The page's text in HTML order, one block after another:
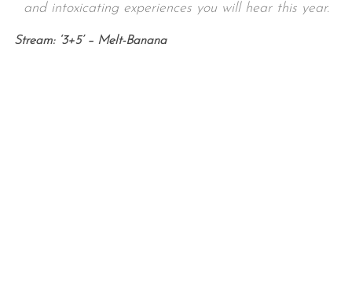
and intoxicating experiences you will hear this year.
Stream: ‘3+5’ – Melt-Banana